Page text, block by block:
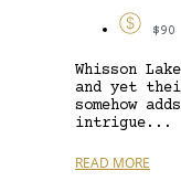
$90
Whisson
and yet
somehow
intrigue...
READ MORE